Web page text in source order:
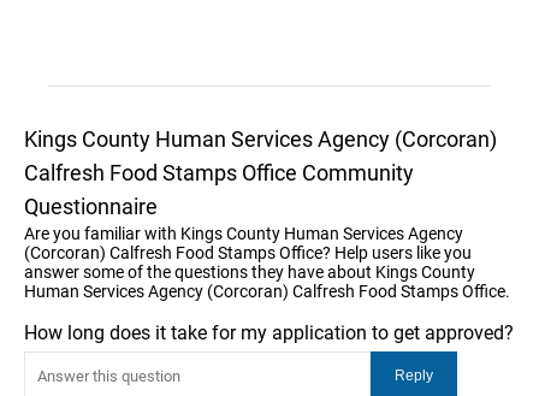
Kings County Human Services Agency (Corcoran)
Calfresh Food Stamps Office Community
Questionnaire
Are you familiar with Kings County Human Services Agency
(Corcoran) Calfresh Food Stamps Office? Help users like you
answer some of the questions they have about Kings County
Human Services Agency (Corcoran) Calfresh Food Stamps Office.
How long does it take for my application to get approved?